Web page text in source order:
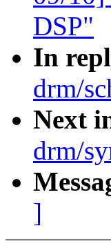
DSP"
In
drm/
Next
drm/
]